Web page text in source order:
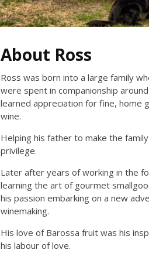
About Ross
Ross was born into a large family
were spent in companionship
learned appreciation for fine, home
wine.
Helping his father to make the
privilege.
Later after years of working in the
learning the art of gourmet
his passion embarking on a new
winemaking.
His love of Barossa fruit was his
his labour of love.